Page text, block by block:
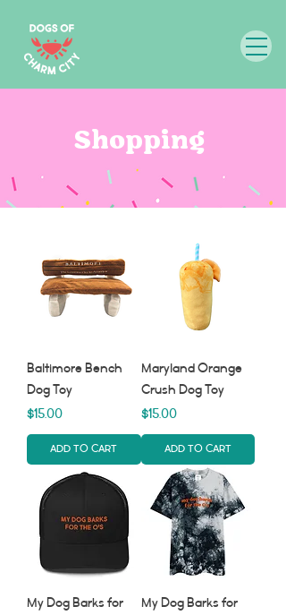
Shopping
Baltimore Bench
Dog Toy
Price
$15.00
Add to Cart
Maryland Orange
Crush Dog Toy
Price
$15.00
Add to Cart
My Dog Barks for
My Dog Barks for